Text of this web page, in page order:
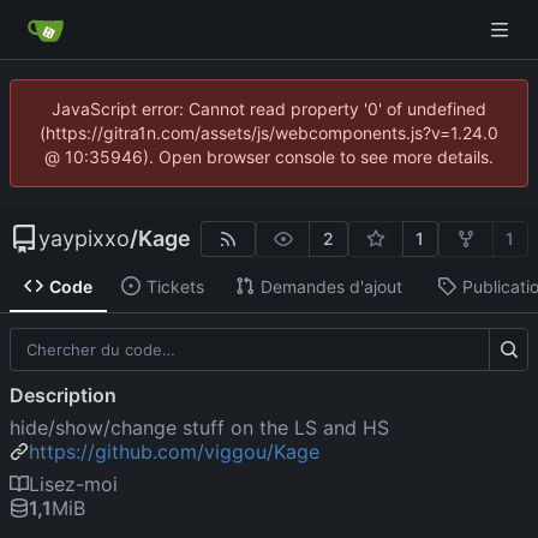
JavaScript error: Cannot read property '0' of undefined
(https://gitra1n.com/assets/js/webcomponents.js?v=1.24.0
@ 10:35946). Open browser console to see more details.
yaypixxo/Kage 2 1 1
Code Tickets Demandes d'ajout
Description
hide/show/change stuff on the LS and HS
https://github.com/viggou/Kage
Lisez-moi
1,1MiB